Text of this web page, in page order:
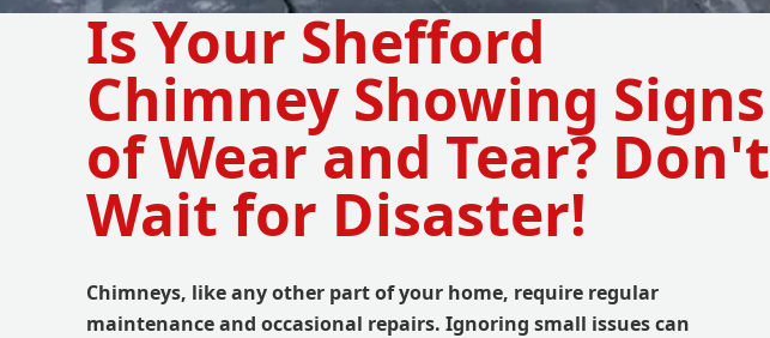
Is Your Shefford
Chimney Showing Signs
of Wear and Tear? Don't
Wait for Disaster!
Chimneys, like any other part of your home, require regular
maintenance and occasional repairs. Ignoring small issues can